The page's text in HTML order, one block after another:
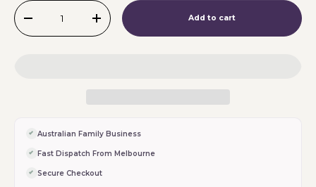
Qty
-
+ Add to cart
Australian Family Business
Fast Dispatch From Melbourne
Secure Checkout